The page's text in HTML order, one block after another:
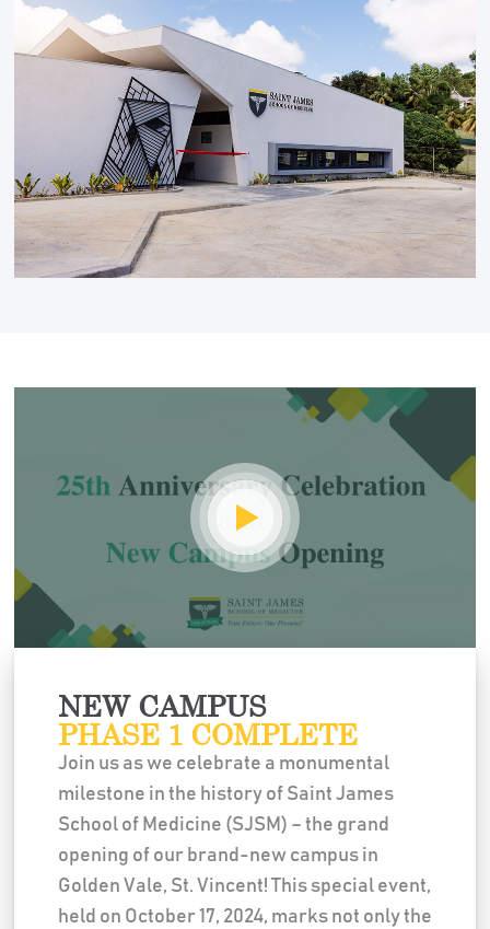
NEW CAMPUS
PHASE 1 COMPLETE
Join us as we celebrate a monumental
milestone in the history of Saint James
School of Medicine (SJSM) – the grand
opening of our brand-new campus in
Golden Vale, St. Vincent! This special event,
held on October 17, 2024, marks not only the